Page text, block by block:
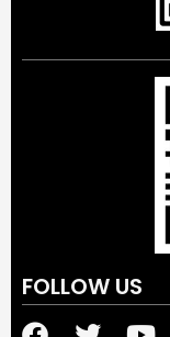
FOLLOW US